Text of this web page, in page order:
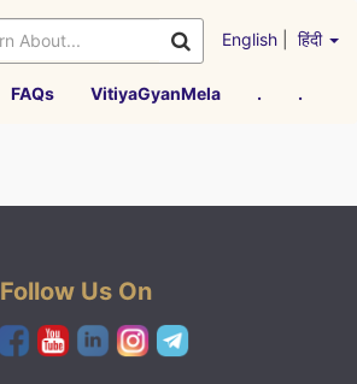
English हिंदी
FAQs VitiyaGyanMela . .
Follow Us On